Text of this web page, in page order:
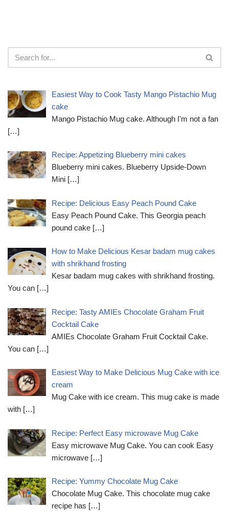
Easiest Way to Cook Tasty Mango Pistachio Mug
cake
Mango Pistachio Mug cake. Although I'm not a fan
[…]
Recipe: Appetizing Blueberry mini cakes
Blueberry mini cakes. Blueberry Upside-Down
Mini […]
Recipe: Delicious Easy Peach Pound Cake
Easy Peach Pound Cake. This Georgia peach
pound cake […]
How to Make Delicious Kesar badam mug cakes
with shrikhand frosting
Kesar badam mug cakes with shrikhand frosting.
You can […]
Recipe: Tasty AMIEs Chocolate Graham Fruit
Cocktail Cake
AMIEs Chocolate Graham Fruit Cocktail Cake.
You can […]
Easiest Way to Make Delicious Mug Cake with ice
cream
Mug Cake with ice cream. This mug cake is made
with […]
Recipe: Perfect Easy microwave Mug Cake
Easy microwave Mug Cake. You can cook Easy
microwave […]
Recipe: Yummy Chocolate Mug Cake
Chocolate Mug Cake. This chocolate mug cake
recipe has […]